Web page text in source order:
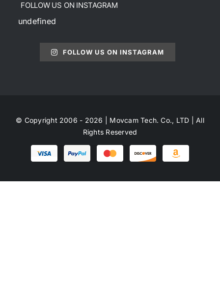
FOLLOW US ON INSTAGRAM
undefined
FOLLOW US ON INSTAGRAM
© Copyright 2006 - 2026 | Movcam Tech. Co., LTD | All
Rights Reserved